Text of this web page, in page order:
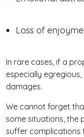
Loss of
In rare cases, if a
especially
damages.
We cannot forget
some situations, the
suffer complications